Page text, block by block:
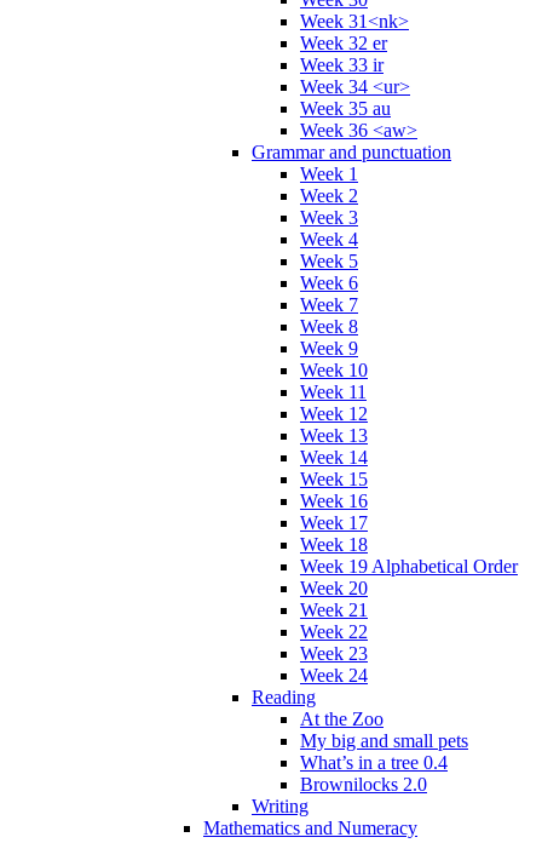
Week 31<nk>
Week 32 er
Week 33 ir
Week 34 <ur>
Week 35 au
Week 36 <aw>
Grammar and punctuation
Week 1
Week 2
Week 3
Week 4
Week 5
Week 6
Week 7
Week 8
Week 9
Week 10
Week 11
Week 12
Week 13
Week 14
Week 15
Week 16
Week 17
Week 18
Week 19 Alphabetical Order
Week 20
Week 21
Week 22
Week 23
Week 24
Reading
At the Zoo
My big and small pets
What’s in a tree 0.4
Brownilocks 2.0
Writing
Mathematics and Numeracy